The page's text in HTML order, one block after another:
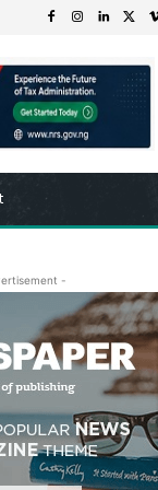
-